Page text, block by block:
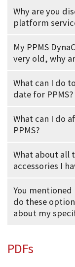
Why are you
platform
My PPMS
very old, why
What can I do
date for PPMS?
What can I do
PPMS?
What about all
accessories I
You
do these
about my
PDFs